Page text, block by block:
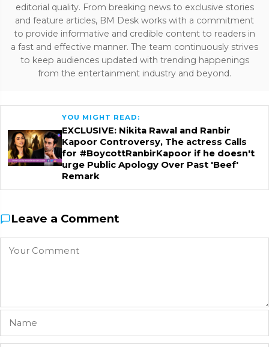
editorial quality. From breaking news to exclusive stories
and feature articles, BM Desk works with a commitment
to provide informative and credible content to readers in
a fast and effective manner. The team continuously strives
to keep audiences updated with trending happenings
from the entertainment industry and beyond.
YOU MIGHT READ:
EXCLUSIVE: Nikita Rawal and Ranbir
Kapoor Controversy, The actress Calls
for #BoycottRanbirKapoor if he doesn't
urge Public Apology Over Past 'Beef'
Remark
Leave a Comment